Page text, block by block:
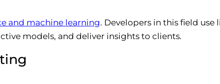
and machine learning. Developers in this field use
models, and deliver insights to clients.